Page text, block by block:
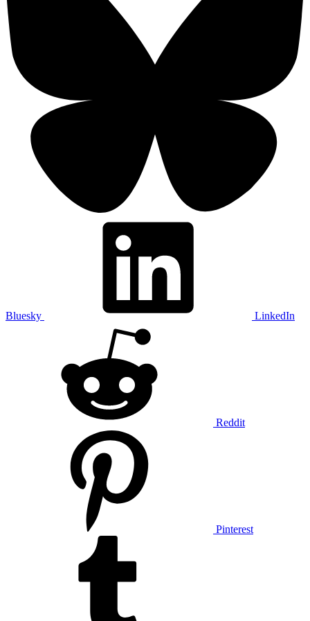
Bluesky LinkedIn
Reddit
Pinterest